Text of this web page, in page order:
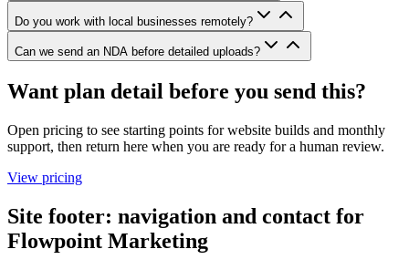
Do you work with local businesses remotely?
Can we send an NDA before detailed uploads?
Want plan detail before you send this?
Open pricing to see starting points for website builds and monthly
support, then return here when you are ready for a human review.
View pricing
Site footer: navigation and contact for
Flowpoint Marketing